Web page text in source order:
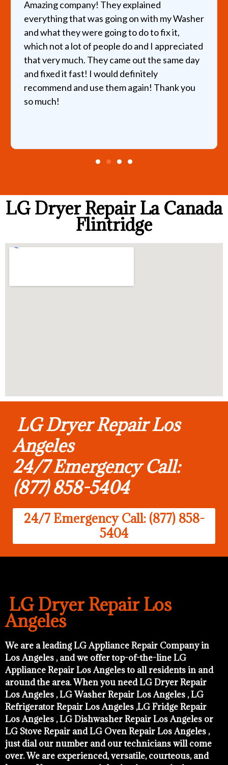
Amazing company! They explained
everything that was going on with my Washer
and what they were going to do to fix it,
which not a lot of people do and I appreciated
that very much. They came out the same day
and fixed it fast! I would definitely
recommend and use them again! Thank you
so much!
LG Dryer Repair La Canada
Flintridge
LG Dryer Repair Los
Angeles
24/7 Emergency Call:
(877) 858-5404
24/7 Emergency Call: (877) 858-
5404
LG Dryer Repair Los
Angeles
We are a leading LG Appliance Repair Company in
Los Angeles , and we offer top-of-the-line LG
Appliance Repair Los Angeles to all residents in and
around the area. When you need LG Dryer Repair
Los Angeles , LG Washer Repair Los Angeles , LG
Refrigerator Repair Los Angeles ,LG Fridge Repair
Los Angeles , LG Dishwasher Repair Los Angeles or
LG Stove Repair and LG Oven Repair Los Angeles ,
just dial our number and our technicians will come
over. We are experienced, versatile, courteous, and